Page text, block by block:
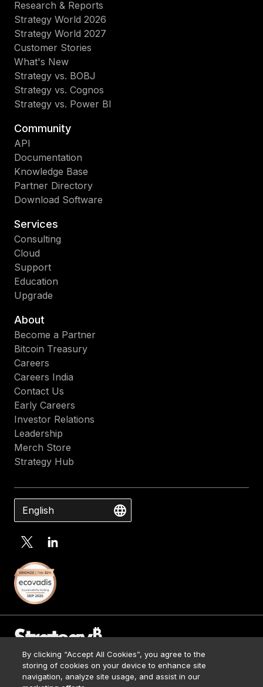
Research & Reports
Strategy World 2026
Strategy World 2027
Customer Stories
What's New
Strategy vs. BOBJ
Strategy vs. Cognos
Strategy vs. Power BI
Community
API
Documentation
Knowledge Base
Partner Directory
Download Software
Services
Consulting
Cloud
Support
Education
Upgrade
About
Become a Partner
Bitcoin Treasury
Careers
Careers India
Contact Us
Early Careers
Investor Relations
Leadership
Merch Store
Strategy Hub
English
Contact Us
Media Kit
By clicking “Accept All Cookies”, you agree to the
storing of cookies on your device to enhance site
navigation, analyze site usage, and assist in our